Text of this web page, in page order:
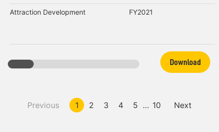
Attraction Development FY2021
Previous 1 2 3 4 5 … 10 Next
Download